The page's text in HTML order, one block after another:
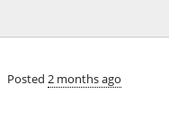
Posted 2 months ago